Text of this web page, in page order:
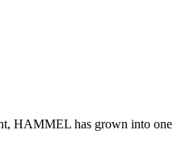
HAMMEL has grown into